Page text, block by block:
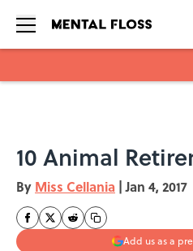
10 Animal
By Miss Cellania | Jan 4, 2017
Add us as a